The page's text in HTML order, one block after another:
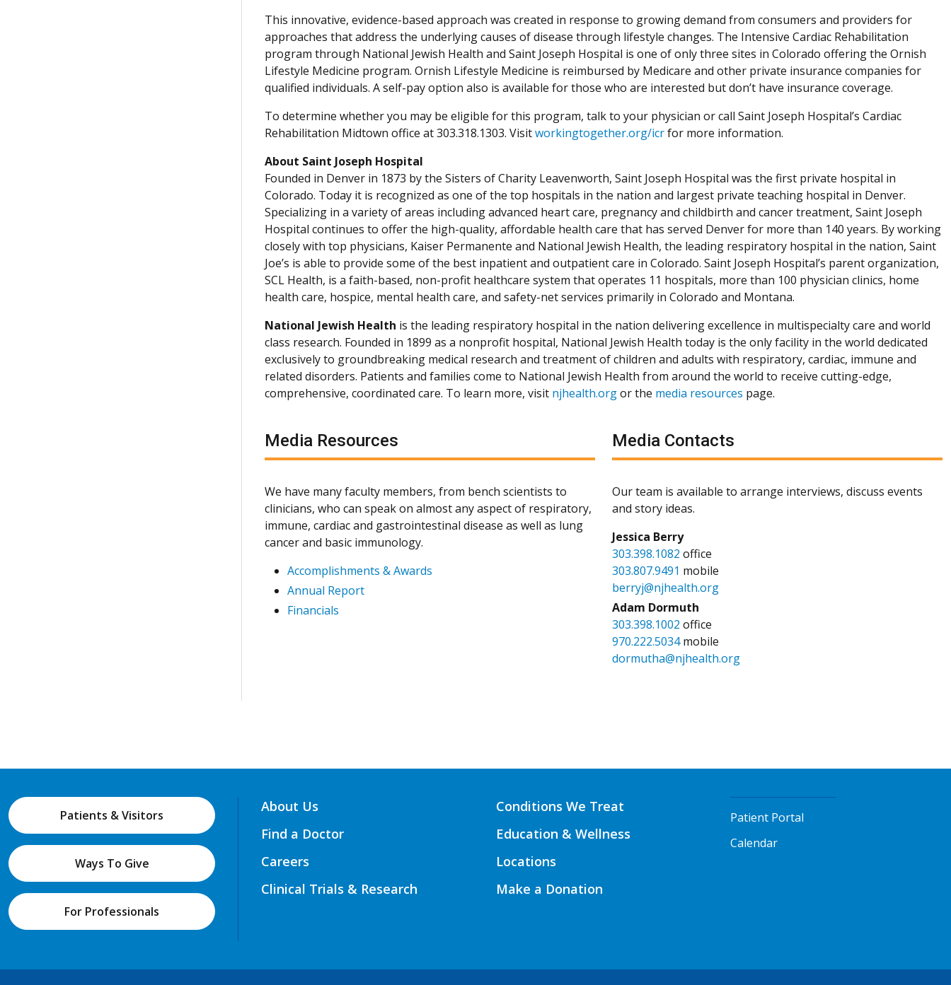
This innovative, evidence-based approach was created in response to growing demand from consumers and providers for
approaches that address the underlying causes of disease through lifestyle changes. The Intensive Cardiac Rehabilitation
program through National Jewish Health and Saint Joseph Hospital is one of only three sites in Colorado offering the Ornish
Lifestyle Medicine program. Ornish Lifestyle Medicine is reimbursed by Medicare and other private insurance companies for
qualified individuals. A self-pay option also is available for those who are interested but don’t have insurance coverage.
To determine whether you may be eligible for this program, talk to your physician or call Saint Joseph Hospital’s Cardiac
Rehabilitation Midtown office at 303.318.1303. Visitworkingtogether.org/icrfor more information.
About Saint Joseph Hospital
Founded in Denver in 1873 by the Sisters of Charity Leavenworth, Saint Joseph Hospital was the first private hospital in
Colorado. Today it is recognized as one of the top hospitals in the nation and largest private teaching hospital in Denver.
Specializing in a variety of areas including advanced heart care, pregnancy and childbirth and cancer treatment, Saint Joseph
Hospital continues to offer the high-quality, affordable health care that has served Denver for more than 140 years. By working
closely with top physicians, Kaiser Permanente and National Jewish Health, the leading respiratory hospital in the nation, Saint
Joe’s is able to provide some of the best inpatient and outpatient care in Colorado. Saint Joseph Hospital’s parent organization,
SCL Health, is a faith-based, non-profit healthcare system that operates 11 hospitals, more than 100 physician clinics, home
health care, hospice, mental health care, and safety-net services primarily in Colorado and Montana.
National Jewish Health is the leading respiratory hospital in the nation delivering excellence in multispecialty care and world
class research. Founded in 1899 as a nonprofit hospital, National Jewish Health today is the only facility in the world dedicated
exclusively to groundbreaking medical research and treatment of children and adults with respiratory, cardiac, immune and
related disorders. Patients and families come to National Jewish Health from around the world to receive cutting-edge,
comprehensive, coordinated care. To learn more, visit njhealth.orgor the media resources page.
Media Resources
We have many faculty members, from bench scientists to
clinicians, who can speak on almost any aspect of respiratory,
immune, cardiac and gastrointestinal disease as well as lung
cancer and basic immunology.
Accomplishments & Awards
Annual Report
Financials
Media Contacts
Our team is available to arrange interviews, discuss events
and story ideas.
Jessica Berry
303.398.1082 office
303.807.9491 mobile
berryj@njhealth.org
Adam Dormuth
303.398.1002 office
970.222.5034mobile
dormutha@njhealth.org
Patients & Visitors
Ways To Give
For Professionals
About Us
Find a Doctor
Careers
Clinical Trials & Research
Conditions We Treat
Education & Wellness
Locations
Make a Donation
Patient Portal
Calendar